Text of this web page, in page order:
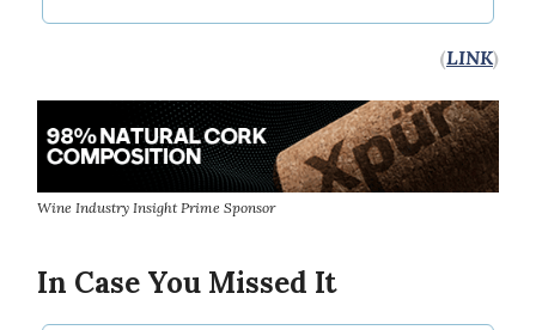
(LINK)
Wine Industry Insight Prime Sponsor
In Case You Missed It